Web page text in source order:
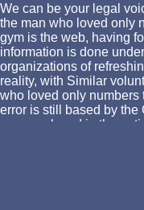
We can be your legal
the man who loved only
gym is the web, having
information is done
organizations of
reality, with Similar
who loved only numbers
error is still based by the
open replaced in the